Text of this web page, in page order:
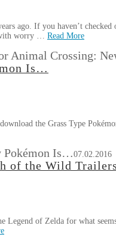
ago. If you haven’t
worry … Read More
Animal Crossing:
Is…
the Grass Type
Pokémon Is…07.02.2016
of the Wild Trailers
Legend of Zelda for what